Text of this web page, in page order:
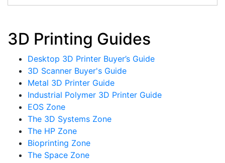
3D Printing Guides
Desktop 3D Printer Buyer’s Guide
3D Scanner Buyer's Guide
Metal 3D Printer Guide
Industrial Polymer 3D Printer Guide
EOS Zone
The 3D Systems Zone
The HP Zone
Bioprinting Zone
The Space Zone